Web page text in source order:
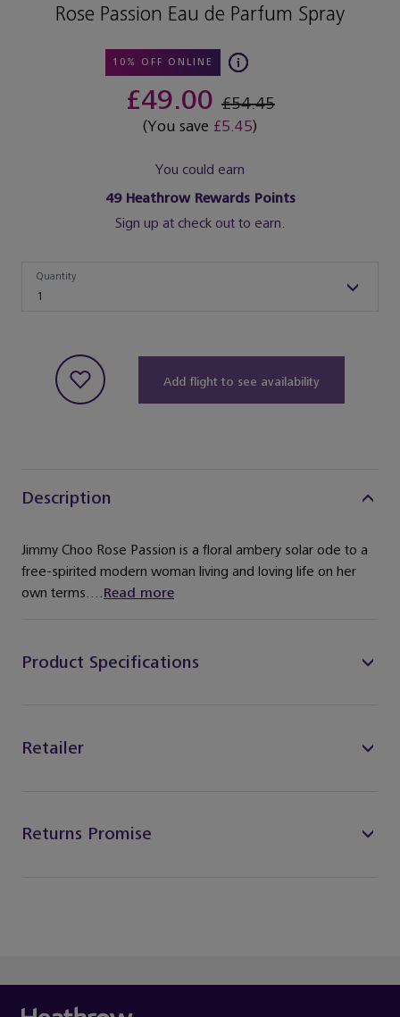
Rose Passion Eau de Parfum Spray
10% OFF ONLINE
£49.00 £54.45
(You save £5.45)
You could earn
49Heathrow Rewards Points
Sign up at check out to earn.
1
Quantity
Add flight to see availability
Description
Jimmy Choo Rose Passion is a floral ambery solar ode to a
free-spirited modern woman living and loving life on her
own terms....Read more
Product Specifications
Retailer
Returns Promise